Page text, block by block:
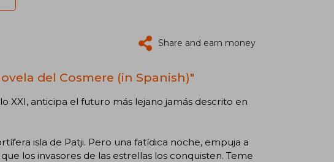
Share and earn money
del Cosmere (in Spanish)"
XXI, anticipa el futuro más lejano jamás descrito en
isla de Patji. Pero una fatídica noche, empuja a
los invasores de las estrellas los conquisten. Teme